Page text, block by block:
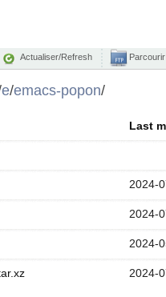
Actualiser/Refresh
e/emacs-popon/
Last
2024-
2024-
2024-
2024-